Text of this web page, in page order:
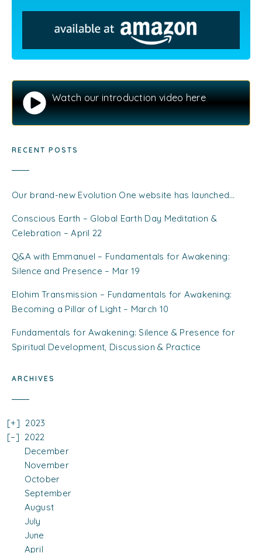
Watch our introduction video here
RECENT POSTS
Our brand-new Evolution One website has launched…
Conscious Earth – Global Earth Day Meditation &
Celebration – April 22
Q&A with Emmanuel – Fundamentals for Awakening:
Silence and Presence – Mar 19
Elohim Transmission – Fundamentals for Awakening:
Becoming a Pillar of Light – March 10
Fundamentals for Awakening: Silence & Presence for
Spiritual Development, Discussion & Practice
ARCHIVES
2023
2022
December
November
October
September
August
July
June
April